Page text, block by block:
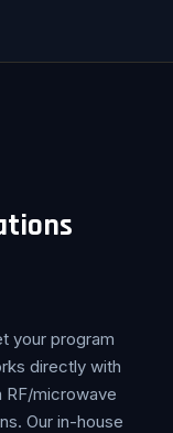
your program
directly with
RF/microwave
Our in-house